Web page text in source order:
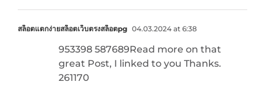
สล็อตแตกง่ายสล็อตเว็บตรงสล็อตpg 04.03.2024 at 6:38
953398 587689Read more on that
great Post, I linked to you Thanks.
261170